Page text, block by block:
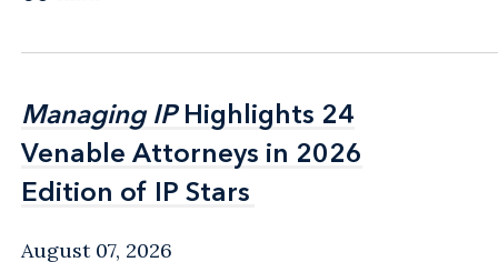
Managing IPHighlights 24
Venable Attorneys in 2026
Edition of IP Stars
Managing IPHighlights 24
Venable Attorneys in 2026
Edition of IP Stars
August 07, 2026